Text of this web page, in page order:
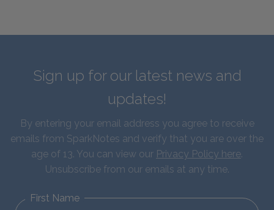
Sign up for our latest news and
updates!
By entering your email address you agree to receive
emails from SparkNotes and verify that you are over the
age of 13. You can view our Privacy Policy here.
Unsubscribe from our emails at any time.
First Name